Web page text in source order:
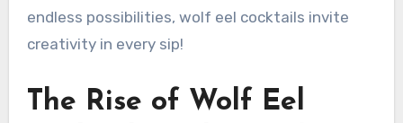
endless possibilities, wolf eel cocktails invite
creativity in every sip!
The Rise of Wolf Eel